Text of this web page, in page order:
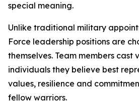
special meaning.
Unlike traditional military
Force leadership positions are
themselves. Team members cast
individuals they believe best
values, resilience and
fellow warriors.